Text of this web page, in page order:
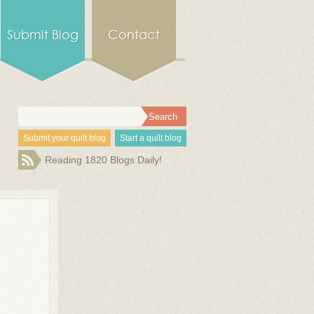
Submit Blog Contact
Submit your quilt blog Start a quilt blog
Reading 1820 Blogs Daily!